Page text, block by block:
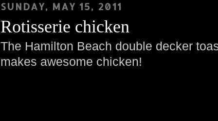
SUNDAY, MAY 15, 2011
Rotisserie chicken
The Hamilton Beach double decker
makes awesome chicken!